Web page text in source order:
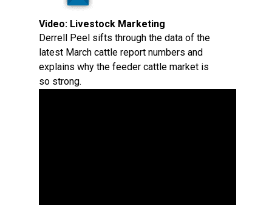
Video: Livestock Marketing
Derrell Peel sifts through the data of the
latest March cattle report numbers and
explains why the feeder cattle market is
so strong.